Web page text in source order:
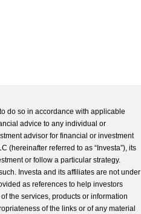
do so in accordance with applicable
advice to any individual or
advisor for financial or investment
(hereinafter referred to as “Investa”), its
or follow a particular strategy.
Investa and its affiliates are not under
as references to help investors
the services, products or information
of the links or of any material